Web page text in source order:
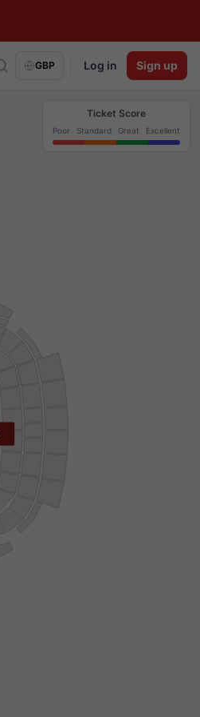
GBP Log in Sign up
Ticket Score
Poor Standard Great Excellent